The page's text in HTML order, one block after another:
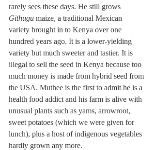
rarely sees these days. He still grows
Githugu maize, a traditional Mexican
variety brought in to Kenya over one
hundred years ago. It is a lower-yielding
variety but much sweeter and tastier. It is
illegal to sell the seed in Kenya because too
much money is made from hybrid seed from
the USA. Muthee is the first to admit he is a
health food addict and his farm is alive with
unusual plants such as yams, arrowroot,
sweet potatoes (which we were given for
lunch), plus a host of indigenous vegetables
hardly grown any more.